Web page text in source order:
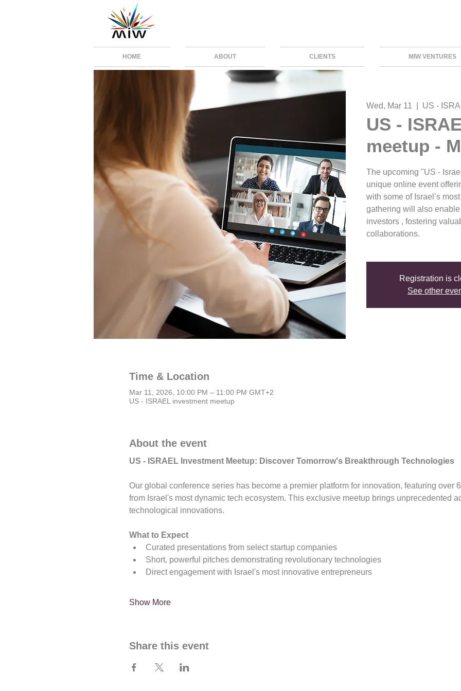
Wed, Mar 11 US -
US -
meetup -
The upcoming "US -
unique online event
with some of Israel’s
gathering will also
investors , fostering
collaborations.
Registration is
See other
Time & Location
Mar 11, 2026, 10:00 PM – 11:00 PM GMT+2
US - ISRAEL investment meetup
About the event
US - ISRAEL Investment Meetup: Discover Tomorrow's Breakthrough Technologies
Our global conference series has become a premier platform for innovation, featuring over
from Israel's most dynamic tech ecosystem. This exclusive meetup brings unprecedented
technological innovations.
What to Expect
Curated presentations from select startup companies
Short, powerful pitches demonstrating revolutionary technologies
Direct engagement with Israel's most innovative entrepreneurs
Show More
Share this event
HOME ABOUT CLIENTS MIW VENTURES